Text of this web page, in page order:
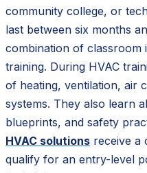
community college, or
last between six months
combination of classroom
training. During HVAC
of heating, ventilation, air
systems. They also learn
blueprints, and safety
HVAC solutions receive a
qualify for an entry-level